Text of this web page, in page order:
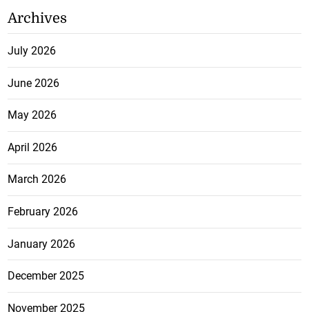
Archives
July 2026
June 2026
May 2026
April 2026
March 2026
February 2026
January 2026
December 2025
November 2025